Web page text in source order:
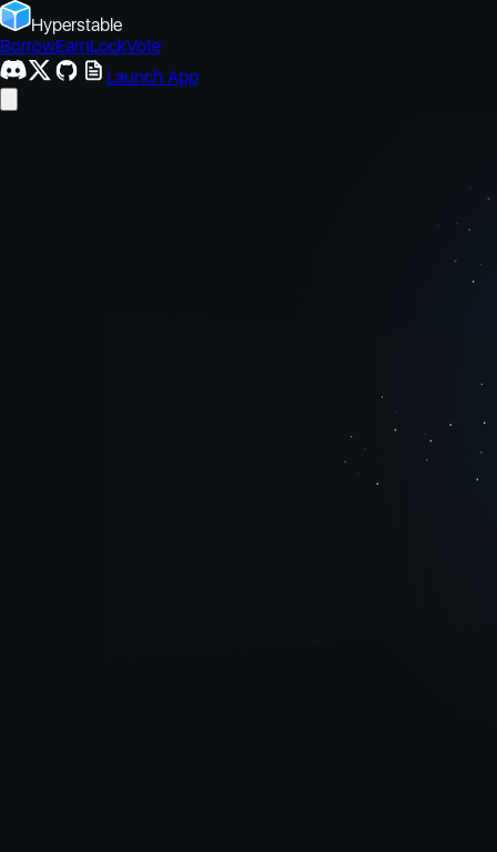
Hyperstable
BorrowEarnLockVote
Launch App